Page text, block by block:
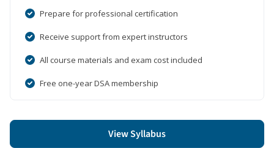
Prepare for professional certification
Receive support from expert instructors
All course materials and exam cost included
Free one-year DSA membership
View Syllabus